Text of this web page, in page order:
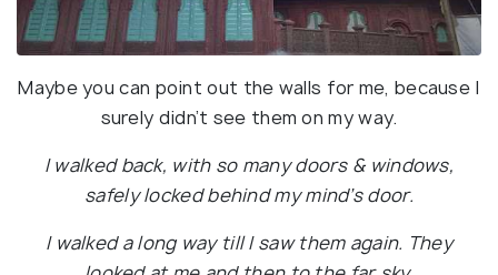
Maybe you can point out the walls for me, because I
surely didn’t see them on my way.
I walked back, with so many doors & windows,
safely locked behind my mind’s door.
I walked a long way till I saw them again. They